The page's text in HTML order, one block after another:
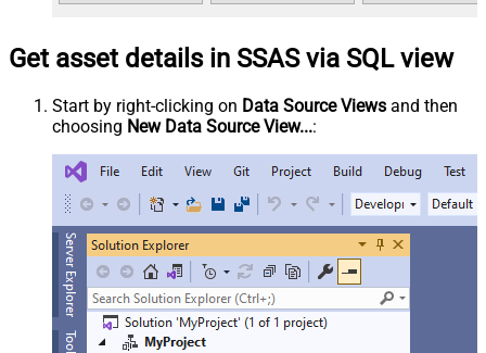
Get asset details in SSAS via SQL view
Start by right-clicking on Data Source Views and then
choosing New Data Source View...: